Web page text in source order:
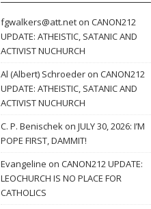
fgwalkers@att.net on CANON212
UPDATE: ATHEISTIC, SATANIC AND
ACTIVIST NUCHURCH
Al (Albert) Schroeder on CANON212
UPDATE: ATHEISTIC, SATANIC AND
ACTIVIST NUCHURCH
C. P. Benischek on JULY 30, 2026: I’M
POPE FIRST, DAMMIT!
Evangeline on CANON212 UPDATE:
LEOCHURCH IS NO PLACE FOR
CATHOLICS